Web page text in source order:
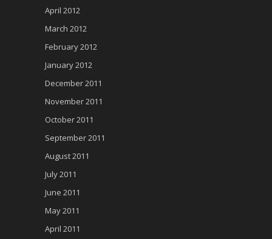
April 2012
March 2012
February 2012
January 2012
December 2011
November 2011
October 2011
September 2011
August 2011
July 2011
June 2011
May 2011
April 2011